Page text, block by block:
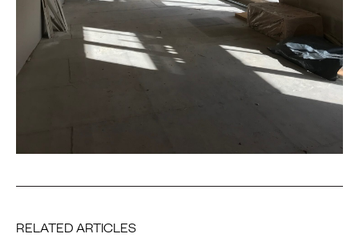
RELATED ARTICLES